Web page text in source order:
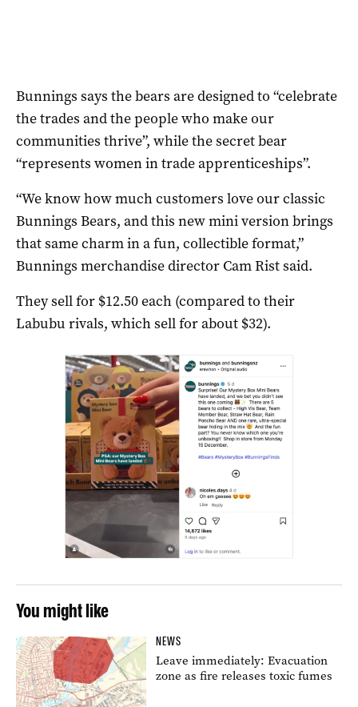
Bunnings says the bears are designed to “celebrate
the trades and the people who make our
communities thrive”, while the secret bear
“represents women in trade apprenticeships”.
“We know how much customers love our classic
Bunnings Bears, and this new mini version brings
that same charm in a fun, collectible format,”
Bunnings merchandise director Cam Rist said.
They sell for $12.50 each (compared to their
Labubu rivals, which sell for about $32).
You might like
NEWS
Leave immediately: Evacuation
zone as fire releases toxic fumes